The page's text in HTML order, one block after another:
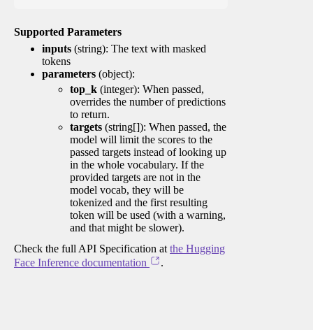
Supported Parameters
inputs (string): The text with masked
tokens
parameters (object):
top_k (integer): When passed,
overrides the number of predictions
to return.
targets (string[]): When passed, the
model will limit the scores to the
passed targets instead of looking up
in the whole vocabulary. If the
provided targets are not in the
model vocab, they will be
tokenized and the first resulting
token will be used (with a warning,
and that might be slower).
Check the full API Specification at the Hugging
Face Inference documentation
.